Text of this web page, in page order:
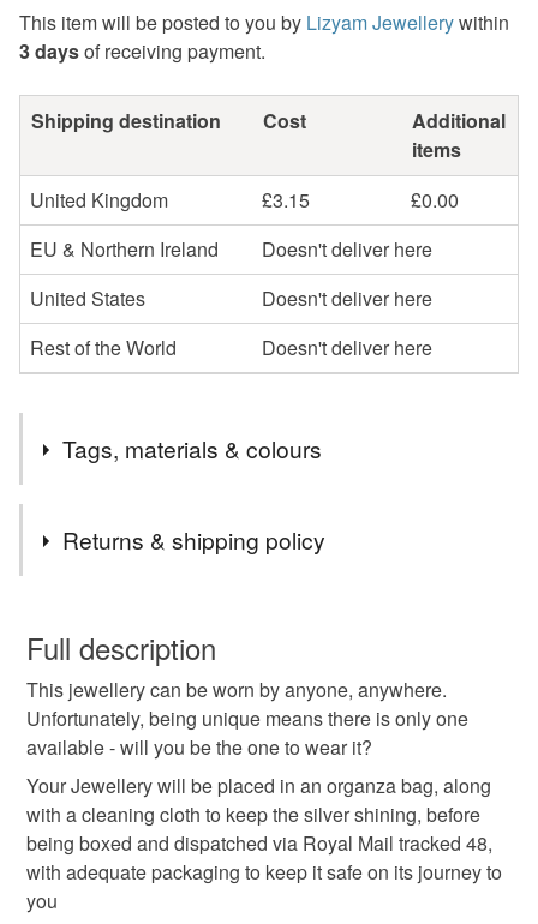
This item will be posted to you by Lizyam Jewellerywithin
3 daysof receiving payment.
Shipping destination Cost
Additional
items
United Kingdom
£3.15
£0.00
EU & Northern Ireland
Doesn't deliver here
United States
Doesn't deliver here
Rest of the World
Doesn't deliver here
Tags, materials & colours
made with love
earrings gifts for women semi precious
chakra gemstone healing crystal thank you gift
plastic free
Returns & shipping policy
wish to cancel your order or exchange an item.
Unless faulty, the following types of items are non-
refundable: items that are personalised, bespoke or made-
to-order to your specific requirements; items which
deteriorate quickly (e.g. food), personal items sold with a
hygiene seal (cosmetics, underwear) in instances where
the seal is broken; digital items.
Please note that if your order is being posted outside
Full description
This jewellery can be worn by anyone, anywhere.
Unfortunately, being unique means there is only one
available - will you be the one to wear it?
Your Jewellery will be placed in an organza bag, along
with a cleaning cloth to keep the silver shining, before
being boxed and dispatched via Royal Mail tracked 48,
with adequate packaging to keep it safe on its journey to
you